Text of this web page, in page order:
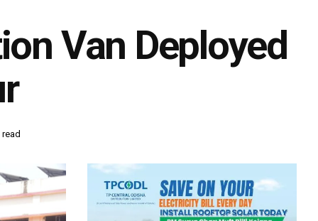
Van Deployed